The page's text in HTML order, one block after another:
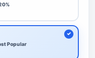
Popular